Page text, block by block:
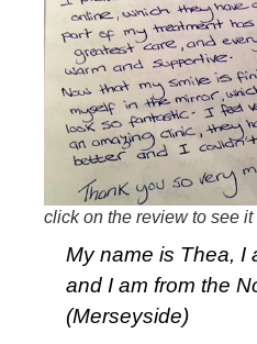
click on the review to see it
My name is Thea, I
and I am from the
(Merseyside)